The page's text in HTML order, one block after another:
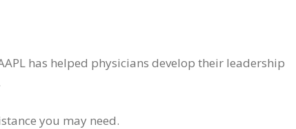
has helped physicians develop their leadership
you may need.